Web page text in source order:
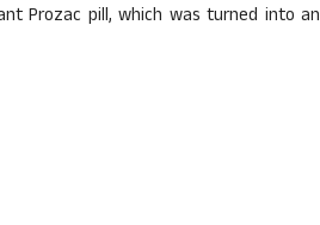
Prozac pill, which was turned into an